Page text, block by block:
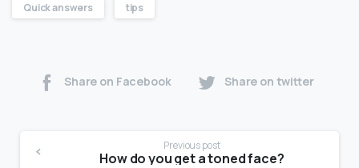
Quick answers tips
Share on Facebook Share on twitter
Previous post
How do you get a toned face?